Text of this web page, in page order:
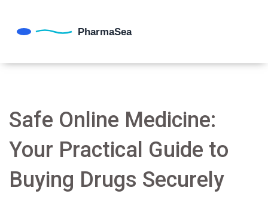
Safe Online Medicine:
Your Practical Guide to
Buying Drugs Securely